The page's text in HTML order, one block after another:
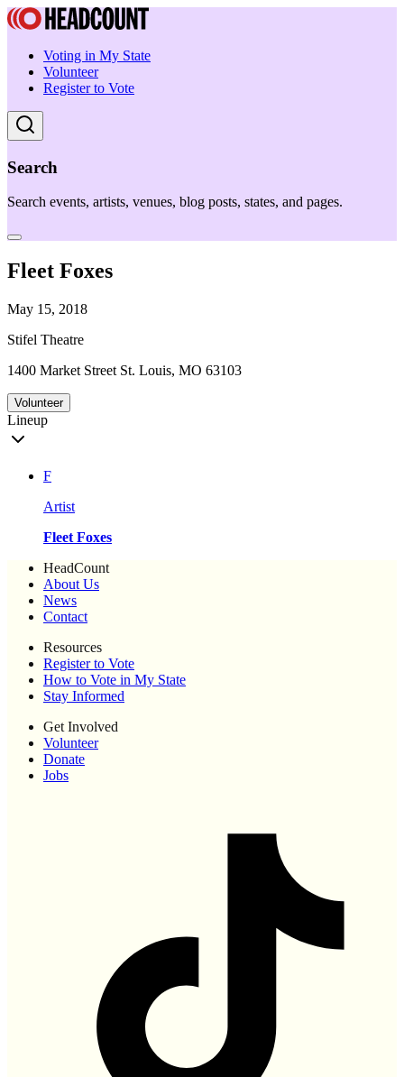
Voting in My State
Volunteer
Register to Vote
Search
Search events, artists, venues, blog posts, states, and pages.
Fleet Foxes
May 15, 2018
Stifel Theatre
1400 Market Street St. Louis, MO 63103
Volunteer
Lineup
F
Artist
Fleet Foxes
HeadCount
About Us
News
Contact
Resources
Register to Vote
How to Vote in My State
Stay Informed
Get Involved
Volunteer
Donate
Jobs